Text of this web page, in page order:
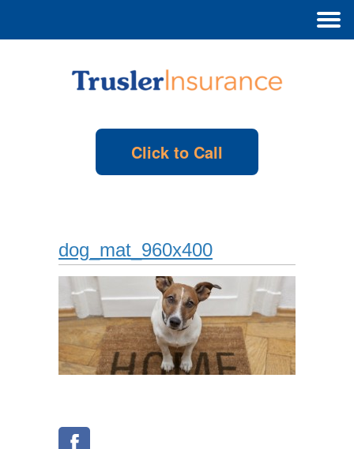
Click to Call
dog_mat_960x400